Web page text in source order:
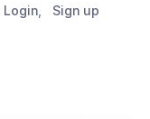
Login Sign up